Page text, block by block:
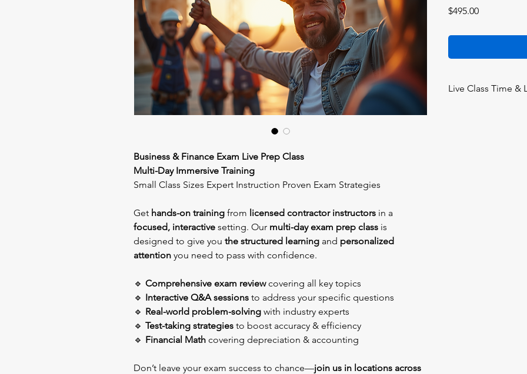
Business & Finance Exam Live Prep Class
Multi-Day Immersive Training
Small Class Sizes Expert Instruction Proven Exam Strategies
Get hands-on training from licensed contractor instructors in a
focused, interactive setting. Our multi-day exam prep class is
designed to give you the structured learning and personalized
attention you need to pass with confidence.
🔹 Comprehensive exam reviewcovering all key topics
🔹 Interactive Q&A sessions to address your specific questions
🔹 Real-world problem-solving with industry experts
🔹 Test-taking strategies to boost accuracy & efficiency
🔹 Financial Math covering depreciation & accounting
Don’t leave your exam success to chance—join us in locations across
$495.00Price
Live Class Time &